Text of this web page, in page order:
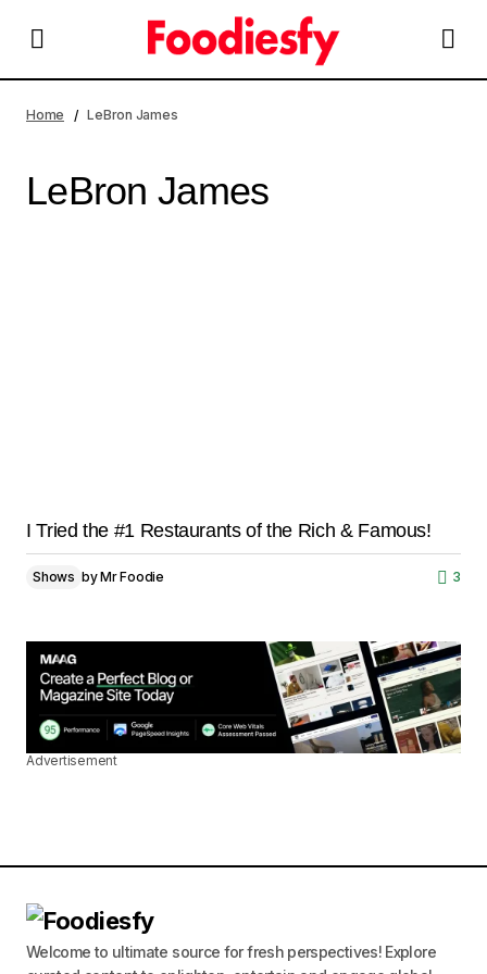
Home LeBron James
LeBron James
I Tried the #1 Restaurants of the Rich & Famous!
Shows byMr Foodie 3
Advertisement
Welcome to ultimate source for fresh perspectives! Explore